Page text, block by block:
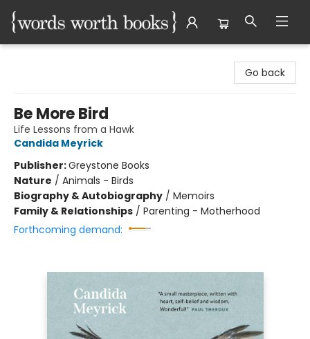
Go back
Be More Bird
Life Lessons from a Hawk
Candida Meyrick
Publisher:Greystone Books
Nature / Animals - Birds
Biography & Autobiography / Memoirs
Family & Relationships / Parenting - Motherhood
Forthcoming demand: